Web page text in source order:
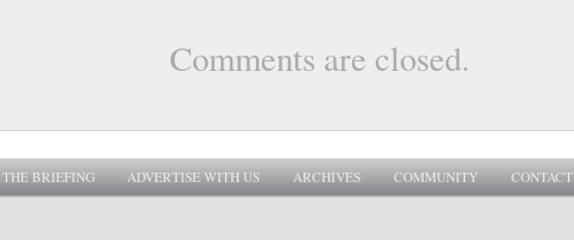
Comments are closed.
CONTENT
CONTENT
BRIEFING ADVERTISE WITH US ARCHIVES COMMUNITY CONTACT